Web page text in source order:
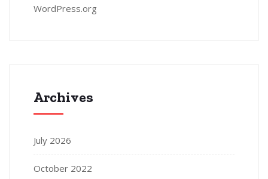
WordPress.org
Archives
July 2026
October 2022